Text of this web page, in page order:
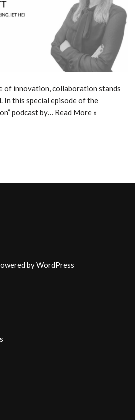
of innovation, collaboration stands
In this special episode of the
podcast by… Read More »
byWordPress